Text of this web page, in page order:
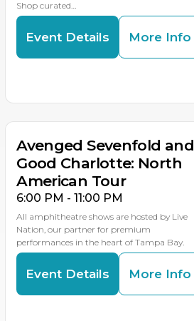
Shop curated…
Event Details More Info
Avenged Sevenfold and
Good Charlotte: North
American Tour
6:00 PM - 11:00 PM
All amphitheatre shows are hosted by Live
Nation, our partner for premium
performances in the heart of Tampa Bay.
Event Details More Info